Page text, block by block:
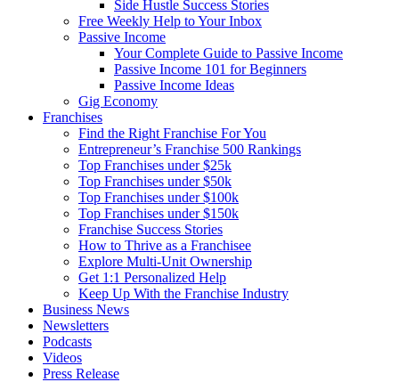
Side Hustle Success Stories
Free Weekly Help to Your Inbox
Passive Income
Your Complete Guide to Passive Income
Passive Income 101 for Beginners
Passive Income Ideas
Gig Economy
Franchises
Find the Right Franchise For You
Entrepreneur’s Franchise 500 Rankings
Top Franchises under $25k
Top Franchises under $50k
Top Franchises under $100k
Top Franchises under $150k
Franchise Success Stories
How to Thrive as a Franchisee
Explore Multi-Unit Ownership
Get 1:1 Personalized Help
Keep Up With the Franchise Industry
Business News
Newsletters
Podcasts
Videos
Press Release